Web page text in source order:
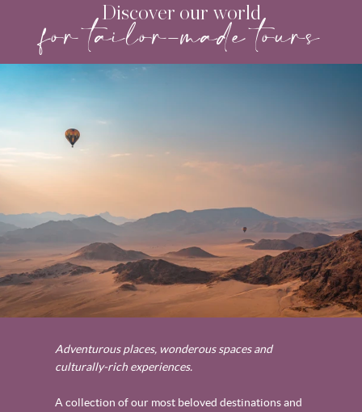
Discover our world
for tailor-made tours
Adventurous places, wonderous spaces and
culturally-rich experiences.
A collection of our most beloved destinations and